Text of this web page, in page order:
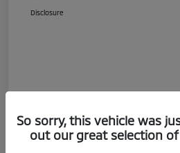
Disclosure
So sorry, this vehicle was
out our great selection